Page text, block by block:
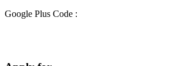
Google Plus Code :